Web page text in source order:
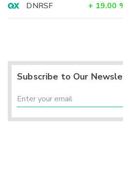
DNRSF
+ 19.00
Subscribe to Our